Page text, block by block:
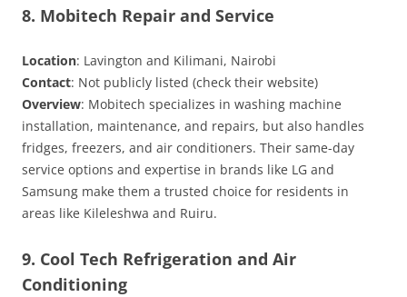
8. Mobitech Repair and Service
Location: Lavington and Kilimani, Nairobi
Contact: Not publicly listed (check their website)
Overview: Mobitech specializes in washing machine
installation, maintenance, and repairs, but also handles
fridges, freezers, and air conditioners. Their same-day
service options and expertise in brands like LG and
Samsung make them a trusted choice for residents in
areas like Kileleshwa and Ruiru.
9. Cool Tech Refrigeration and Air
Conditioning